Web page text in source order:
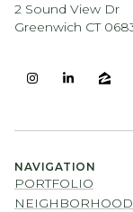
2 Sound View Dr
Greenwich CT
NAVIGATION
PORTFOLIO